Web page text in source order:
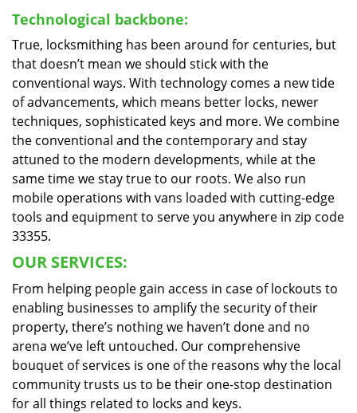
Technological backbone:
True, locksmithing has been around for centuries, but
that doesn’t mean we should stick with the
conventional ways. With technology comes a new tide
of advancements, which means better locks, newer
techniques, sophisticated keys and more. We combine
the conventional and the contemporary and stay
attuned to the modern developments, while at the
same time we stay true to our roots. We also run
mobile operations with vans loaded with cutting-edge
tools and equipment to serve you anywhere in zip code
33355.
OUR SERVICES:
From helping people gain access in case of lockouts to
enabling businesses to amplify the security of their
property, there’s nothing we haven’t done and no
arena we’ve left untouched. Our comprehensive
bouquet of services is one of the reasons why the local
community trusts us to be their one-stop destination
for all things related to locks and keys.